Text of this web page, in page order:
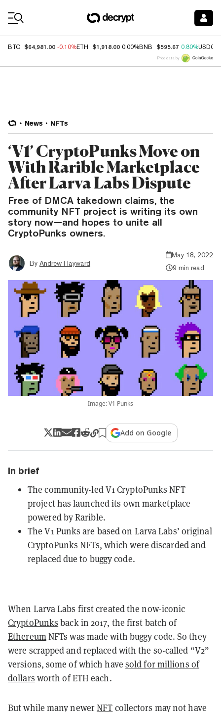
BTC $64,981.00 -0.10%ETH $1,918.00 0.00%BNB $595.67 0.80%USDC
Price data by
News NFTs
‘V1’ CryptoPunks Move on
With Rarible Marketplace
After Larva Labs Dispute
Free of DMCA takedown claims, the
community NFT project is writing its own
story now—and hopes to unite all
CryptoPunks owners.
By Andrew Hayward
May 18, 2022
9 min read
Image: V1 Punks
Add on Google
In brief
The community-led V1 CryptoPunks NFT
project has launched its own marketplace
powered by Rarible.
The V1 Punks are based on Larva Labs’ original
CryptoPunks NFTs, which were discarded and
replaced due to buggy code.
When Larva Labs first created the now-iconic
CryptoPunks back in 2017, the first batch of
EthereumNFTs was made with buggy code. So they
were scrapped and replaced with the so-called “V2”
versions, some of which have sold for millions of
dollars worth of ETH each.
But while many newerNFT collectors may not have